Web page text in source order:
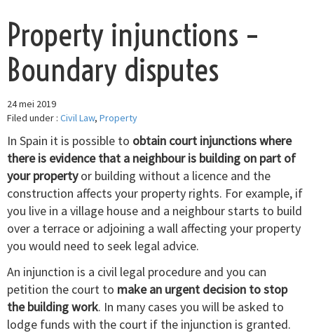
Property injunctions –
Boundary disputes
24 mei 2019
Filed under : Civil Law, Property
In Spain it is possible to obtain court injunctions where
there is evidence that a neighbour is building on part of
your propertyor building without a licence and the
construction affects your property rights. For example, if
you live in a village house and a neighbour starts to build
over a terrace or adjoining a wall affecting your property
you would need to seek legal advice.
An injunction is a civil legal procedure and you can
petition the court to make an urgent decision to stop
the building work. In many cases you will be asked to
lodge funds with the court if the injunction is granted.